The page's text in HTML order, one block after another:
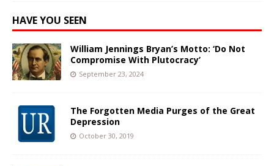
HAVE YOU SEEN
William Jennings Bryan’s Motto: ‘Do Not
Compromise With Plutocracy’
September 23, 2024
The Forgotten Media Purges of the Great
Depression
October 30, 2019